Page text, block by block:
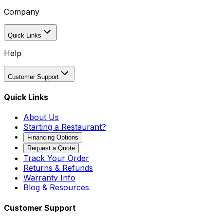
Company
Quick Links
Help
Customer Support
Quick Links
About Us
Starting a Restaurant?
Financing Options
Request a Quote
Track Your Order
Returns & Refunds
Warranty Info
Blog & Resources
Customer Support